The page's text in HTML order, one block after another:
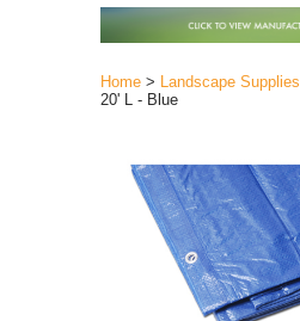
Home > Landscape Supplies
20' L - Blue